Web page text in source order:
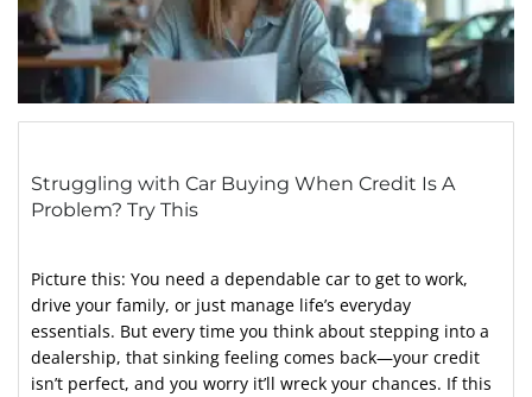
Struggling with Car Buying When Credit Is A
Problem? Try This
Picture this: You need a dependable car to get to work,
drive your family, or just manage life’s everyday
essentials. But every time you think about stepping into a
dealership, that sinking feeling comes back—your credit
isn’t perfect, and you worry it’ll wreck your chances. If this